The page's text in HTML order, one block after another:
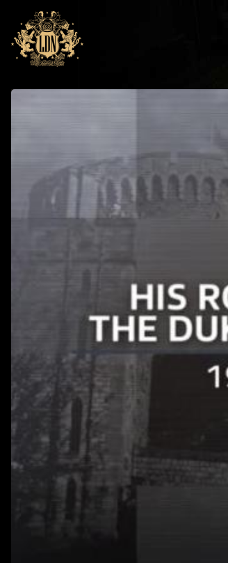
Skip to main navigation
Skip to main content